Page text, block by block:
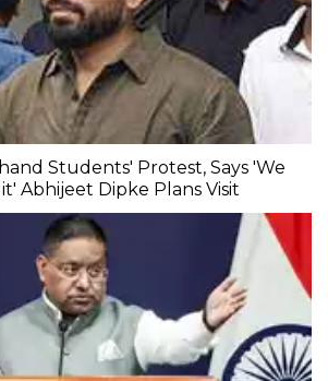
Students' Protest, Says 'We
Abhijeet Dipke Plans Visit